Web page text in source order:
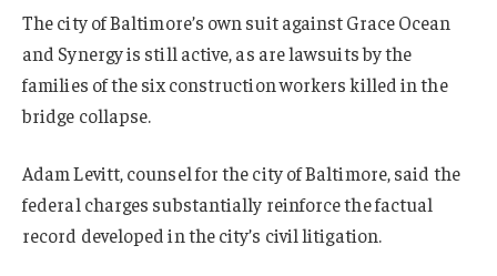
The city of Baltimore’s own suit against Grace Ocean
and Synergy is still active, as are lawsuits by the
families of the six construction workers killed in the
bridge collapse.
Adam Levitt, counsel for the city of Baltimore, said the
federal charges substantially reinforce the factual
record developed in the city’s civil litigation.